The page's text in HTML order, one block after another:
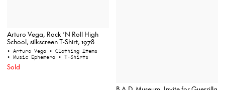
Arturo Vega, Rock ‘N Roll High
School, silkscreen T-Shirt, 1978
• Arturo Vega • Clothing Items
• Music Ephemera • T-Shirts
Sold